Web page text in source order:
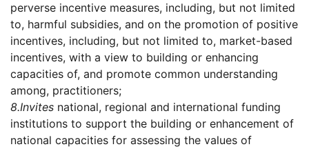
perverse incentive measures, including, but not limited
to, harmful subsidies, and on the promotion of positive
incentives, including, but not limited to, market-based
incentives, with a view to building or enhancing
capacities of, and promote common understanding
among, practitioners;
8.Invites national, regional and international funding
institutions to support the building or enhancement of
national capacities for assessing the values of